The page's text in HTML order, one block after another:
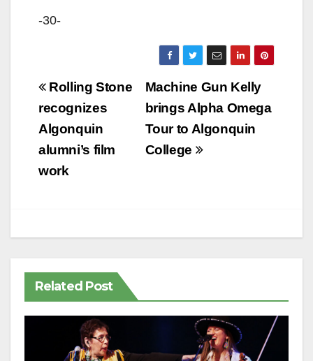
-30-
Post
navigation
Machine Gun Kelly
brings Alpha Omega
Tour to Algonquin
College
Rolling Stone
recognizes
Algonquin
alumni’s film
work
Related Post